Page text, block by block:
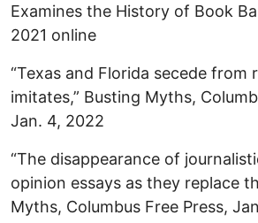
Examines the History of Book
2021 online
“Texas and Florida secede from
imitates,” Busting Myths,
Jan. 4, 2022
“The disappearance of
opinion essays as they replace
Myths, Columbus Free Press,